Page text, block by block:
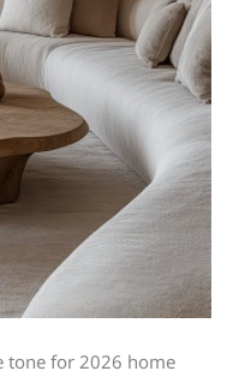
tone for 2026 home